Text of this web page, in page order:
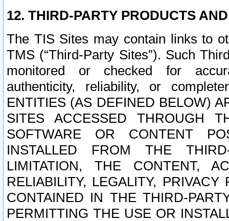
12. THIRD-PARTY PRODUCTS
The TIS Sites may contain links to
TMS (“Third-Party Sites”). Such
monitored or checked for
authenticity, reliability, or
ENTITIES (AS DEFINED BELOW)
SITES ACCESSED THROUGH
SOFTWARE OR CONTENT
INSTALLED FROM THE
LIMITATION, THE CONTENT,
RELIABILITY, LEGALITY,
CONTAINED IN THE THIRD-
PERMITTING THE USE OR